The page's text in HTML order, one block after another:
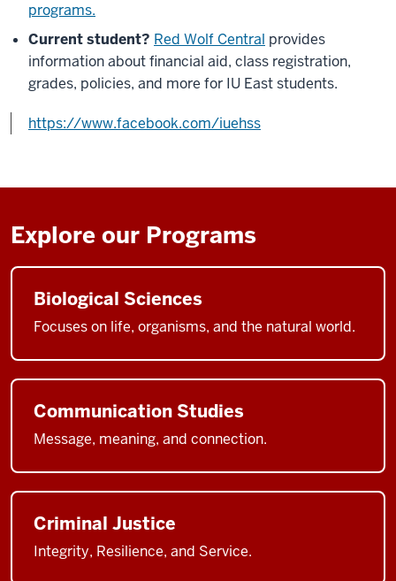
programs.
Current student? Red Wolf Central provides
information about financial aid, class registration,
grades, policies, and more for IU East students.
https://www.facebook.com/iuehss
Explore our Programs
Biological Sciences
Focuses on life, organisms, and the natural world.
Communication Studies
Message, meaning, and connection.
Criminal Justice
Integrity, Resilience, and Service.